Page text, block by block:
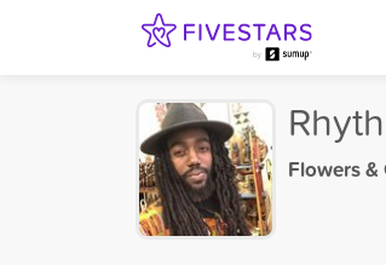
Flowers &